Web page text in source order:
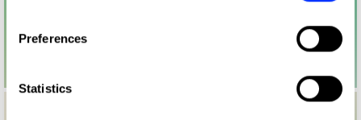
Collect information about your geographical location
Identify your device by actively scanning it for
Preferences
Statistics